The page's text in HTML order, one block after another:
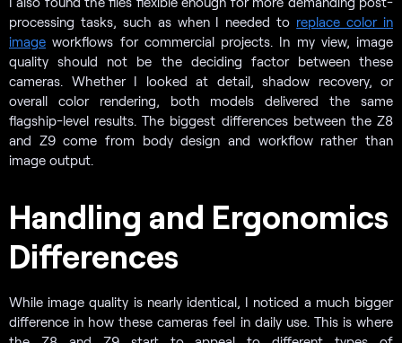
processing tasks, such as when I needed to replace color in
image workflows for commercial projects. In my view, image
quality should not be the deciding factor between these
cameras. Whether I looked at detail, shadow recovery, or
overall color rendering, both models delivered the same
flagship-level results. The biggest differences between the Z8
and Z9 come from body design and workflow rather than
image output.
Handling and Ergonomics
Differences
While image quality is nearly identical, I noticed a much bigger
difference in how these cameras feel in daily use. This is where